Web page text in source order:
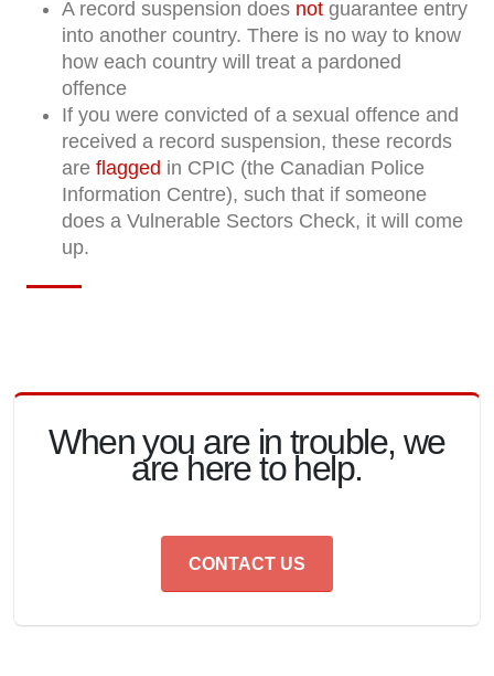
A record suspension does not guarantee entry
into another country. There is no way to know
how each country will treat a pardoned
offence
If you were convicted of a sexual offence and
received a record suspension, these records
are flagged in CPIC (the Canadian Police
Information Centre), such that if someone
does a Vulnerable Sectors Check, it will come
up.
When you are in trouble, we
are here to help.
CONTACT US